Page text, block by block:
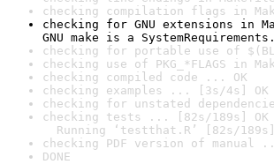
checking compilation flags in
checking for GNU extensions in
GNU make is a SystemRequirements.
checking for portable use of
checking use of PKG_*FLAGS in
checking compiled code ... OK
checking examples ... [3s/4s] OK
checking for unstated
checking tests ... [82s/189s] OK
Running ‘testthat.R’ [82s/189s]
checking PDF version of manual
DONE